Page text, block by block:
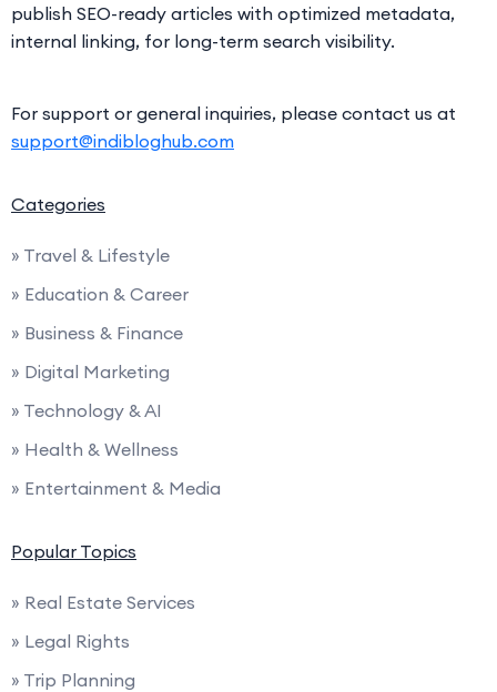
publish SEO-ready articles with optimized metadata,
internal linking, for long-term search visibility.
For support or general inquiries, please contact us at
support@indibloghub.com
Categories
» Travel & Lifestyle
» Education & Career
» Business & Finance
» Digital Marketing
» Technology & AI
» Health & Wellness
» Entertainment & Media
Popular Topics
» Real Estate Services
» Legal Rights
» Trip Planning